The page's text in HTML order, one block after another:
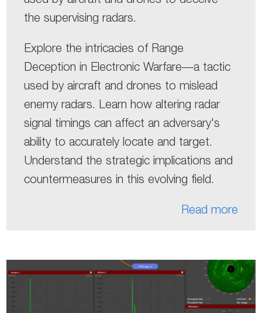
the supervising radars.
Explore the intricacies of Range
Deception in Electronic Warfare—a tactic
used by aircraft and drones to mislead
enemy radars. Learn how altering radar
signal timings can affect an adversary's
ability to accurately locate and target.
Understand the strategic implications and
countermeasures in this evolving field.
Read more